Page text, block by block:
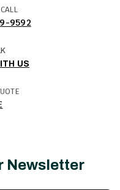
9592
US
Newsletter